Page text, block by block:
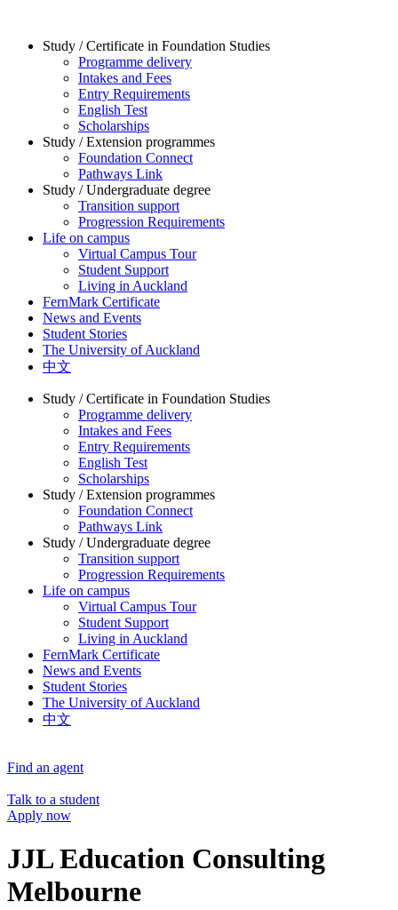
Study / Certificate in Foundation Studies
Programme delivery
Intakes and Fees
Entry Requirements
English Test
Scholarships
Study / Extension programmes
Foundation Connect
Pathways Link
Study / Undergraduate degree
Transition support
Progression Requirements
Life on campus
Virtual Campus Tour
Student Support
Living in Auckland
FernMark Certificate
News and Events
Student Stories
The University of Auckland
中文
Study / Certificate in Foundation Studies
Programme delivery
Intakes and Fees
Entry Requirements
English Test
Scholarships
Study / Extension programmes
Foundation Connect
Pathways Link
Study / Undergraduate degree
Transition support
Progression Requirements
Life on campus
Virtual Campus Tour
Student Support
Living in Auckland
FernMark Certificate
News and Events
Student Stories
The University of Auckland
中文
Find an agent
Talk to a student
Apply now
JJL Education Consulting
Melbourne